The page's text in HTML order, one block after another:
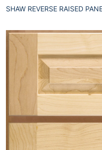
SHAW REVERSE RAISED